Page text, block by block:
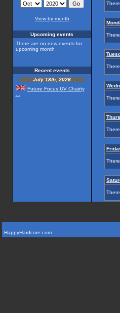
View by month
Upcoming events
There are no new events for
upcoming month
Recent events
July 18th, 2026
Future Focus UV Chairty
HappyHardcore.com